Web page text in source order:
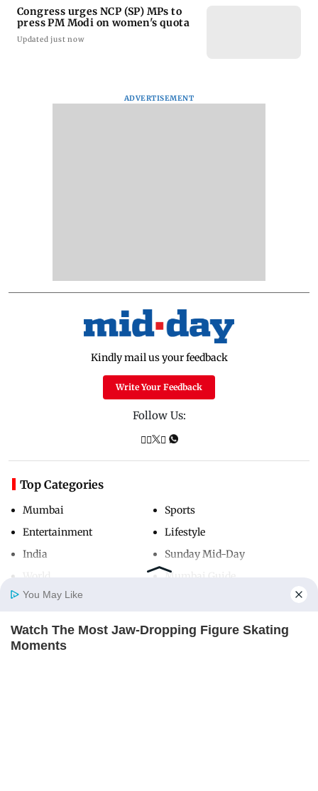
Home
Congress urges NCP (SP) MPs to
press PM Modi on women's quota
Updated just now
ADVERTISEMENT
Kindly mail us your feedback
Write Your Feedback
Follow Us:
Top Categories
Mumbai
Entertainment
India
Sports
Lifestyle
Sunday Mid-Day
Mumbai Guide
Useful Links
You May Like
Watch The Most Jaw‑Dropping Figure Skating
Moments